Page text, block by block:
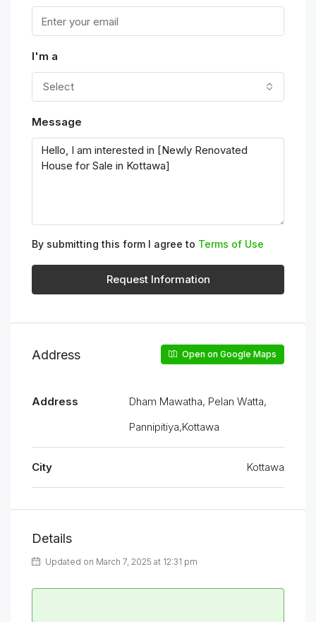
I'm a
Select
Message
By submitting this form I agree to Terms of Use
Request Information
Address Open on Google Maps
Address
Dham Mawatha, Pelan Watta,
Pannipitiya,Kottawa
City Kottawa
Details
Updated on March 7, 2025 at 12:31 pm